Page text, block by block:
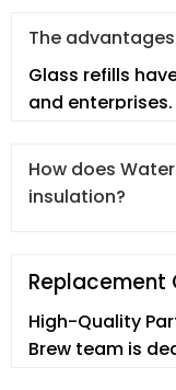
The
Glass refills
and
How does
insulation?
Replacement
High-Quality
Brew team is